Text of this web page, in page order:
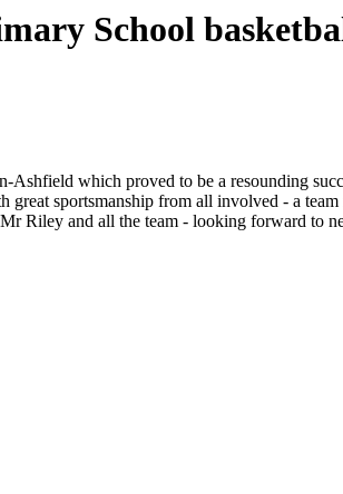
School
which proved to be a resounding
sportsmanship from all involved - a
Riley and all the team - looking forward to